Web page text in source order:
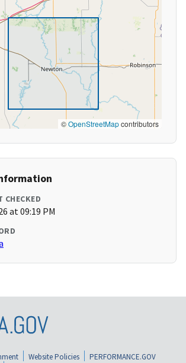
©OpenStreetMapcontributors
CHECKED
at 09:19 PM
Website Policies
PERFORMANCE.GOV